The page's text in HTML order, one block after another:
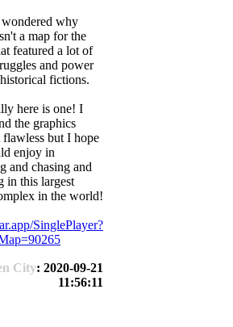
why
a map for the
featured a lot of
and power
fictions.
here is one! I
the graphics
flawless but I hope
enjoy in
and chasing and
in this largest
in the world!
SinglePlayer?
City: 2020-09-21
11:56:11